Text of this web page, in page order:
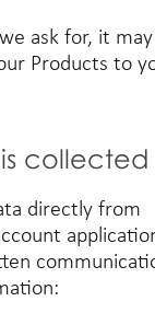
ask for, it may
Products to
collected
directly from